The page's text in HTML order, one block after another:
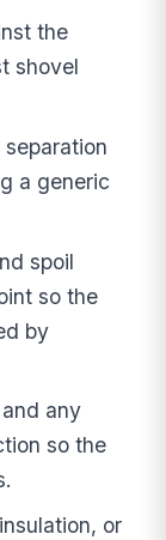
the
shovel
a generic
spoil
so the
by
any
so the
or